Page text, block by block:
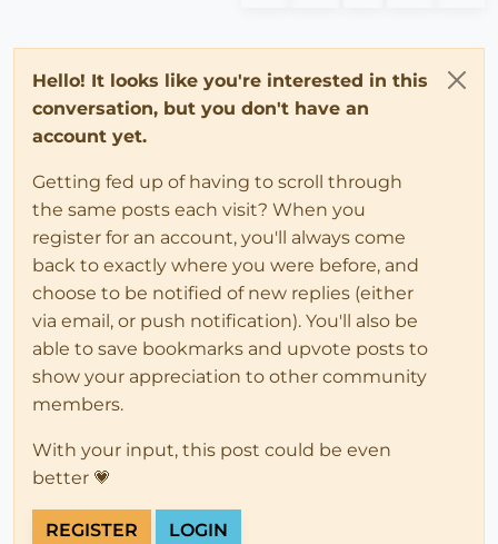
Hello! It looks like you're interested in this
conversation, but you don't have an
account yet.
Getting fed up of having to scroll through
the same posts each visit? When you
register for an account, you'll always come
back to exactly where you were before, and
choose to be notified of new replies (either
via email, or push notification). You'll also be
able to save bookmarks and upvote posts to
show your appreciation to other community
members.
With your input, this post could be even
better 💗
REGISTER LOGIN